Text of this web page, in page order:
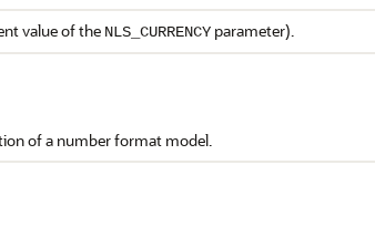
value of the NLS_CURRENCY parameter).
of a number format model.